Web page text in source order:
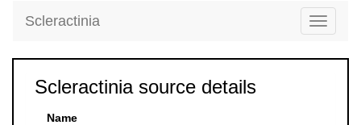
Toggle
Scleractinia
Scleractinia source details
Name